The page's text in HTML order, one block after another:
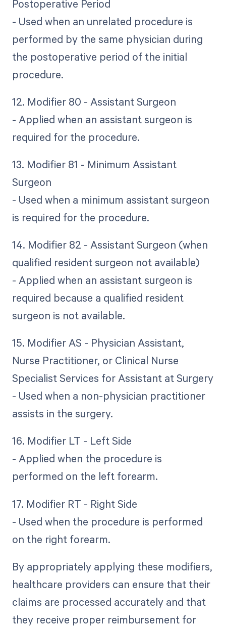
Postoperative Period
- Used when an unrelated procedure is
performed by the same physician during
the postoperative period of the initial
procedure.
12. Modifier 80 - Assistant Surgeon
- Applied when an assistant surgeon is
required for the procedure.
13. Modifier 81 - Minimum Assistant
Surgeon
- Used when a minimum assistant surgeon
is required for the procedure.
14. Modifier 82 - Assistant Surgeon (when
qualified resident surgeon not available)
- Applied when an assistant surgeon is
required because a qualified resident
surgeon is not available.
15. Modifier AS - Physician Assistant,
Nurse Practitioner, or Clinical Nurse
Specialist Services for Assistant at Surgery
- Used when a non-physician practitioner
assists in the surgery.
16. Modifier LT - Left Side
- Applied when the procedure is
performed on the left forearm.
17. Modifier RT - Right Side
- Used when the procedure is performed
on the right forearm.
By appropriately applying these modifiers,
healthcare providers can ensure that their
claims are processed accurately and that
they receive proper reimbursement for